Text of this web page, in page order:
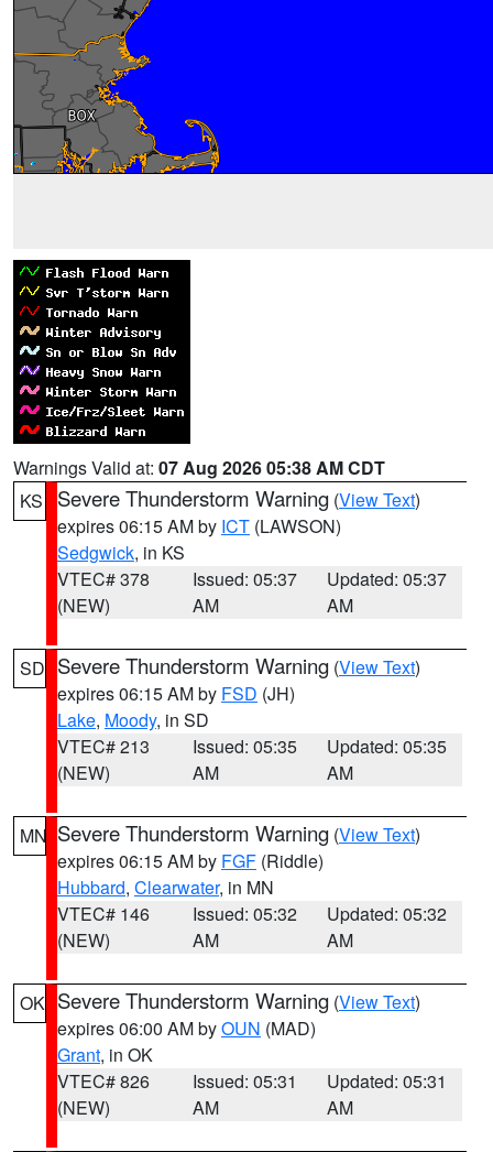
Warnings Valid at: 07 Aug 2026 05:38 AM CDT
KS
Severe Thunderstorm Warning (View Text)
expires 06:15 AM by ICT (LAWSON)
Sedgwick, in KS
VTEC# 378
(NEW)
Issued: 05:37
AM
Updated: 05:37
AM
SD Severe Thunderstorm Warning (View Text)
expires 06:15 AM by FSD (JH)
Lake, Moody, in SD
VTEC# 213
(NEW)
Issued: 05:35
AM
Updated: 05:35
AM
MN Severe Thunderstorm Warning (View Text)
expires 06:15 AM by FGF (Riddle)
Hubbard, Clearwater, in MN
VTEC# 146
(NEW)
Issued: 05:32
AM
Updated: 05:32
AM
OK Severe Thunderstorm Warning (View Text)
expires 06:00 AM byOUN (MAD)
Grant, in OK
VTEC# 826
(NEW)
Issued: 05:31
AM
Updated: 05:31
AM